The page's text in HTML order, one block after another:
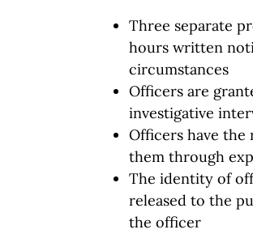
Three separate
hours written
circumstances
Officers are
investigative
Officers have the
them through
The identity of
released to the
the officer